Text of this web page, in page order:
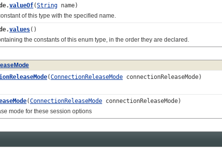
valueOf(String name)
of this type with the specified name.
values()
the constants of this enum type, in the order they are declared.
(ConnectionReleaseMode connectionReleaseMode)
(ConnectionReleaseMode connectionReleaseMode)
mode for these session options